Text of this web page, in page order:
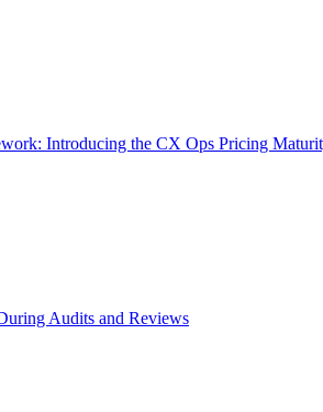
Introducing the CX Ops Pricing
Audits and Reviews